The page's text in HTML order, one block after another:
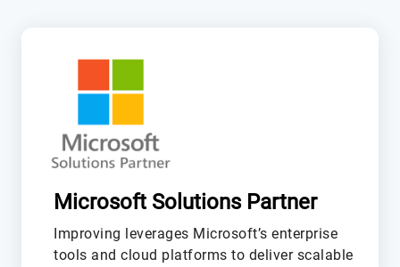
Microsoft Solutions Partner
Improving leverages Microsoft’s enterprise
tools and cloud platforms to deliver scalable